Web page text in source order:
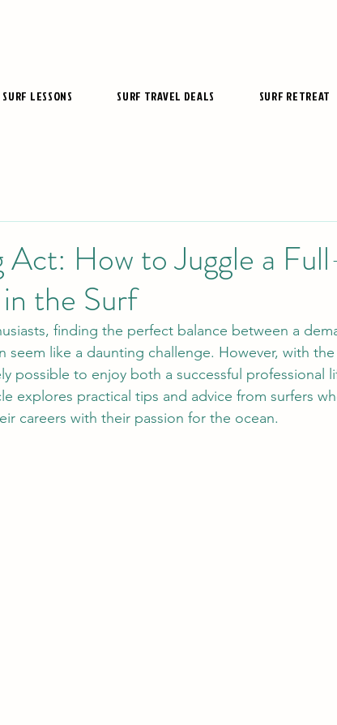
SURF LESSONS SURF TRAVEL DEALS SURF RETREAT
Act: How to Juggle a
the Surf
finding the perfect balance between a
seem like a daunting challenge. However, with
possible to enjoy both a successful professional
explores practical tips and advice from surfers
careers with their passion for the ocean.